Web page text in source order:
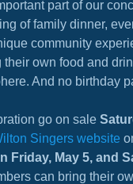
part of our
of family dinner,
community
own food and
And no birthday
go on sale
Singers website
Friday, May 5, and
can bring their